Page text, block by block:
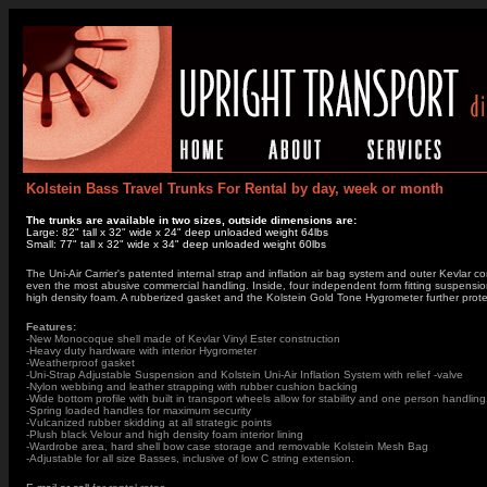
Kolstein Bass Travel Trunks For Rental by day, week or month
The trunks are available in two sizes, outside dimensions are:
Large: 82" tall x 32" wide x 24" deep unloaded weight 64lbs
Small: 77" tall x 32" wide x 34" deep unloaded weight 60lbs
The Uni-Air Carrier's patented internal strap and inflation air bag system and outer Kevlar
even the most abusive commercial handling. Inside, four independent form fitting
high density foam. A rubberized gasket and the Kolstein Gold Tone Hygrometer further
Features:
-New Monocoque shell made of Kevlar Vinyl Ester construction
-Heavy duty hardware with interior Hygrometer
-Weatherproof gasket
-Uni-Strap Adjustable Suspension and Kolstein Uni-Air Inflation System with relief -valve
-Nylon webbing and leather strapping with rubber cushion backing
-Wide bottom profile with built in transport wheels allow for stability and one person
-Spring loaded handles for maximum security
-Vulcanized rubber skidding at all strategic points
-Plush black Velour and high density foam interior lining
-Wardrobe area, hard shell bow case storage and removable Kolstein Mesh Bag
-Adjustable for all size Basses, inclusive of low C string extension.